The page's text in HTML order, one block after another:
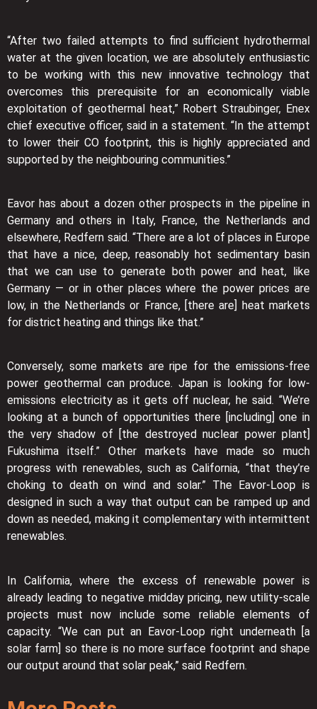
“After two failed attempts to find sufficient hydrothermal
water at the given location, we are absolutely enthusiastic
to be working with this new innovative technology that
overcomes this prerequisite for an economically viable
exploitation of geothermal heat,” Robert Straubinger, Enex
chief executive officer, said in a statement. “In the attempt
to lower their CO footprint, this is highly appreciated and
supported by the neighbouring communities.”
Eavor has about a dozen other prospects in the pipeline in
Germany and others in Italy, France, the Netherlands and
elsewhere, Redfern said. “There are a lot of places in Europe
that have a nice, deep, reasonably hot sedimentary basin
that we can use to generate both power and heat, like
Germany — or in other places where the power prices are
low, in the Netherlands or France, [there are] heat markets
for district heating and things like that.”
Conversely, some markets are ripe for the emissions-free
power geothermal can produce. Japan is looking for low-
emissions electricity as it gets off nuclear, he said. “We’re
looking at a bunch of opportunities there [including] one in
the very shadow of [the destroyed nuclear power plant]
Fukushima itself.” Other markets have made so much
progress with renewables, such as California, “that they’re
choking to death on wind and solar.” The Eavor-Loop is
designed in such a way that output can be ramped up and
down as needed, making it complementary with intermittent
renewables.
In California, where the excess of renewable power is
already leading to negative midday pricing, new utility-scale
projects must now include some reliable elements of
capacity. “We can put an Eavor-Loop right underneath [a
solar farm] so there is no more surface footprint and shape
our output around that solar peak,” said Redfern.